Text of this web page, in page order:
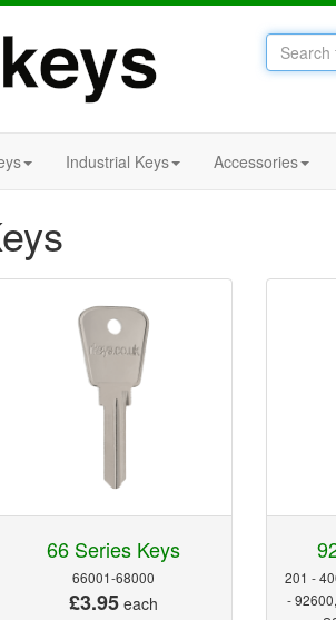
Industrial Keys Accessories
66 Series Keys
66001-68000
£3.95each
201 -
-